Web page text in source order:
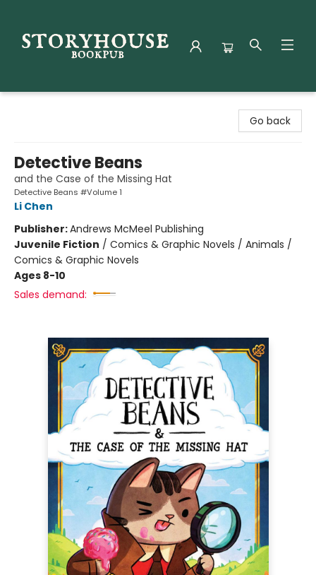
Go back
Detective Beans
and the Case of the Missing Hat
Detective Beans #Volume 1
Li Chen
Publisher:Andrews McMeel Publishing
Juvenile Fiction / Comics & Graphic Novels / Animals /
Comics & Graphic Novels
Ages 8-10
Sales demand: